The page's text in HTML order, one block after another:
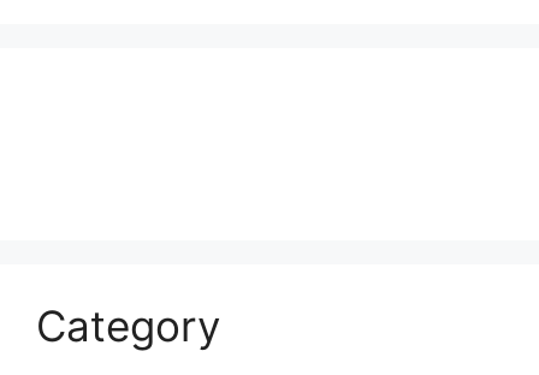
Category